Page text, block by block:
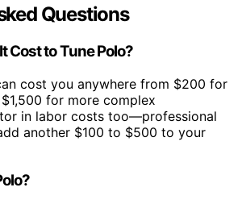
Questions
Cost to Tune Polo?
cost you anywhere from $200 for
for more complex
in labor costs too—professional
another $100 to $500 to your